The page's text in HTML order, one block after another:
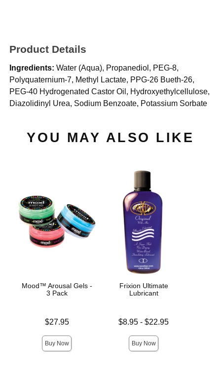
Product Details
Ingredients: Water (Aqua), Propanediol, PEG-8,
Polyquaternium-7, Methyl Lactate, PPG-26 Bueth-26,
PEG-40 Hydrogenated Castor Oil, Hydroxyethylcellulose,
Diazolidinyl Urea, Sodium Benzoate, Potassium Sorbate
YOU MAY ALSO LIKE
Mood™ Arousal Gels -
3 Pack
$27.95
Buy Now
Frixion Ultimate
Lubricant
Lowest price is
$8.95 -$22.95
Buy Now